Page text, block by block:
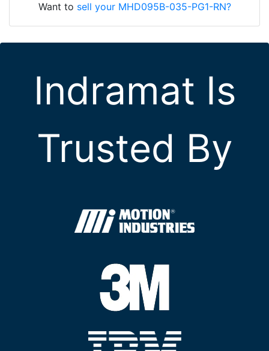
Want to sell your MHD095B-035-PG1-RN?
Indramat Is
Trusted By